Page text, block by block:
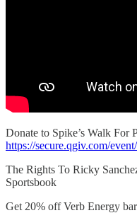
Donate to Spike’s Walk For
https://secure.qgiv.com/
The Rights To Ricky
Sportsbook
Get 20% off Verb Energy